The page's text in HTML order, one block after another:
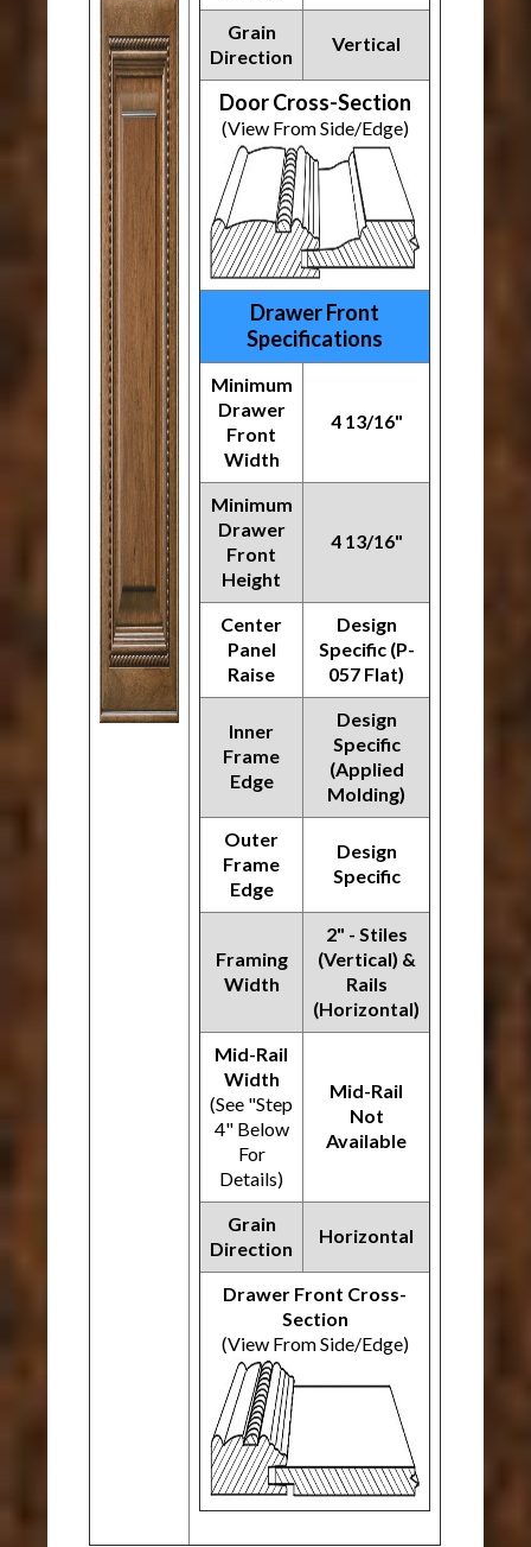
Grain
Direction
Vertical
Door Cross-Section
(View From Side/Edge)
Drawer Front
Specifications
Minimum
Drawer
Front
Width
4 13/16"
Minimum
Drawer
Front
Height
4 13/16"
Center
Panel
Raise
Design
Specific (P-
057 Flat)
Inner
Frame
Edge
Design
Specific
(Applied
Molding)
Outer
Frame
Edge
Design
Specific
Framing
Width
2" - Stiles
(Vertical) &
Rails
(Horizontal)
Mid-Rail
Width
(See "Step
4" Below
For
Details)
Mid-Rail
Not
Available
Grain
Direction
Horizontal
Drawer Front Cross-
Section
(View From Side/Edge)